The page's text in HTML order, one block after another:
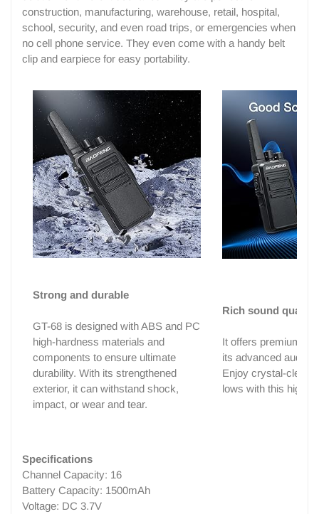
construction, manufacturing, warehouse, retail, hospital,
school, security, and even road trips, or emergencies when
no cell phone service. They even come with a handy belt
clip and earpiece for easy portability.
Strong and durable
GT-68 is designed with ABS and PC
high-hardness materials and
components to ensure ultimate
durability. With its strengthened
exterior, it can withstand shock,
impact, or wear and tear.
Rich sound quality
It offers premium
its advanced audio
Enjoy crystal-clear
lows with this high-
Specifications
Channel Capacity: 16
Battery Capacity: 1500mAh
Voltage: DC 3.7V